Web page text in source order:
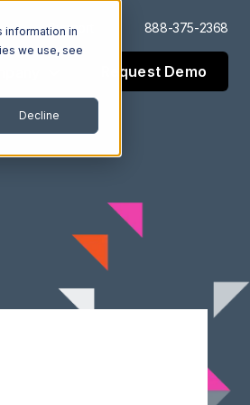
information in
we use, see
Decline
Support 888-375-2368
Request Demo